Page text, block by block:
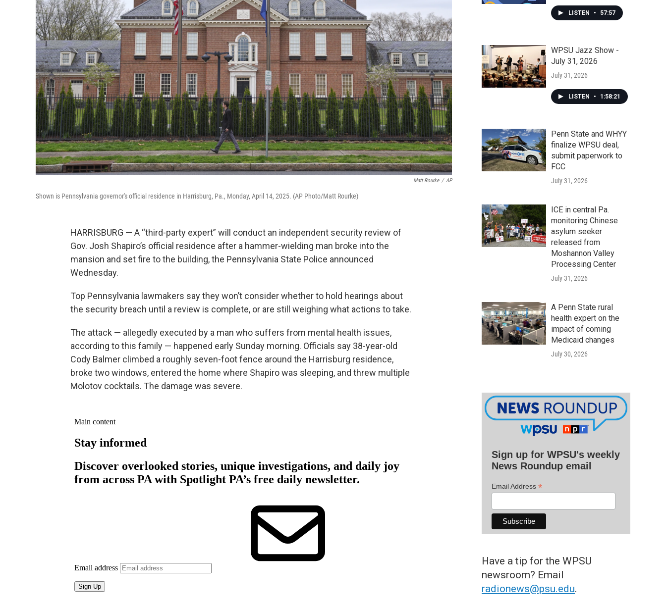
Matt Rourke / AP
Shown is Pennsylvania governor's official residence in Harrisburg, Pa., Monday, April 14, 2025. (AP Photo/Matt Rourke)
HARRISBURG — A “third-party expert” will conduct an independent security review of
Gov. Josh Shapiro’s official residence after a hammer-wielding man broke into the
mansion and set fire to the building, the Pennsylvania State Police announced
Wednesday.
Top Pennsylvania lawmakers say they won’t consider whether to hold hearings about
the security breach until a review is complete, or are still weighing what actions to take.
The attack — allegedly executed by a man who suffers from mental health issues,
according to this family — happened early Sunday morning. Officials say 38-year-old
Cody Balmer climbed a roughly seven-foot fence around the Harrisburg residence,
broke two windows, entered the home where Shapiro was sleeping, and threw multiple
Molotov cocktails. The damage was severe.
LISTEN • 57:57
WPSU Jazz Show -
July 31, 2026
July 31, 2026
LISTEN • 1:58:21
Penn State and WHYY
finalize WPSU deal,
submit paperwork to
FCC
July 31, 2026
ICE in central Pa.
monitoring Chinese
asylum seeker
released from
Moshannon Valley
Processing Center
July 31, 2026
A Penn State rural
health expert on the
impact of coming
Medicaid changes
July 30, 2026
Sign up for WPSU's weekly
News Roundup email
Email Address *
Have a tip for the WPSU
newsroom? Email
radionews@psu.edu.